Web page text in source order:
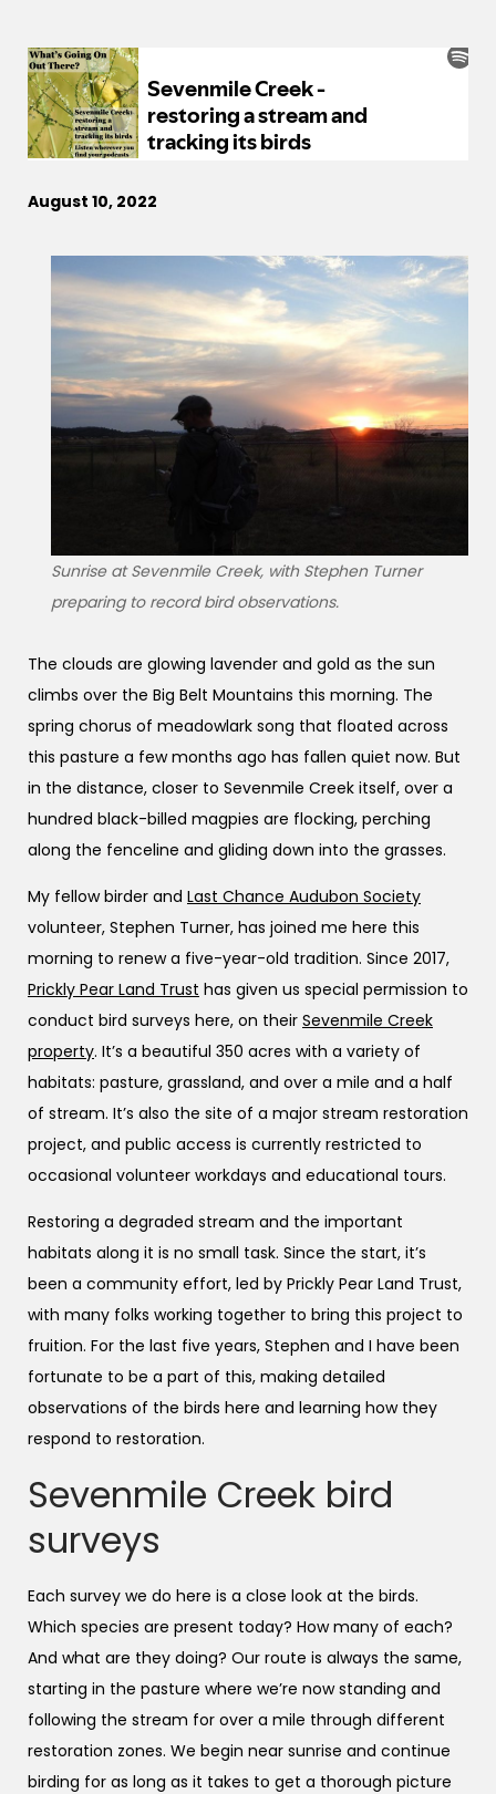
August 10, 2022
Sunrise at Sevenmile Creek, with Stephen Turner
preparing to record bird observations.
The clouds are glowing lavender and gold as the sun
climbs over the Big Belt Mountains this morning. The
spring chorus of meadowlark song that floated across
this pasture a few months ago has fallen quiet now. But
in the distance, closer to Sevenmile Creek itself, over a
hundred black-billed magpies are flocking, perching
along the fenceline and gliding down into the grasses.
My fellow birder and Last Chance Audubon Society
volunteer, Stephen Turner, has joined me here this
morning to renew a five-year-old tradition. Since 2017,
Prickly Pear Land Trust has given us special permission to
conduct bird surveys here, on their Sevenmile Creek
property. It’s a beautiful 350 acres with a variety of
habitats: pasture, grassland, and over a mile and a half
of stream. It’s also the site of a major stream restoration
project, and public access is currently restricted to
occasional volunteer workdays and educational tours.
Restoring a degraded stream and the important
habitats along it is no small task. Since the start, it’s
been a community effort, led by Prickly Pear Land Trust,
with many folks working together to bring this project to
fruition. For the last five years, Stephen and I have been
fortunate to be a part of this, making detailed
observations of the birds here and learning how they
respond to restoration.
Sevenmile Creek bird
surveys
Each survey we do here is a close look at the birds.
Which species are present today? How many of each?
And what are they doing? Our route is always the same,
starting in the pasture where we’re now standing and
following the stream for over a mile through different
restoration zones. We begin near sunrise and continue
birding for as long as it takes to get a thorough picture